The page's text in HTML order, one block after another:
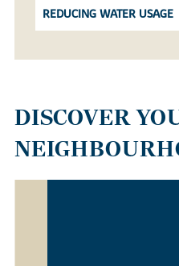
REDUCING WATER USAGE
DISCOVER